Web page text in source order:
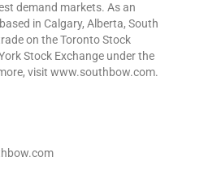
demand markets. As an
in Calgary, Alberta, South
on the Toronto Stock
Stock Exchange under the
visit www.southbow.com.